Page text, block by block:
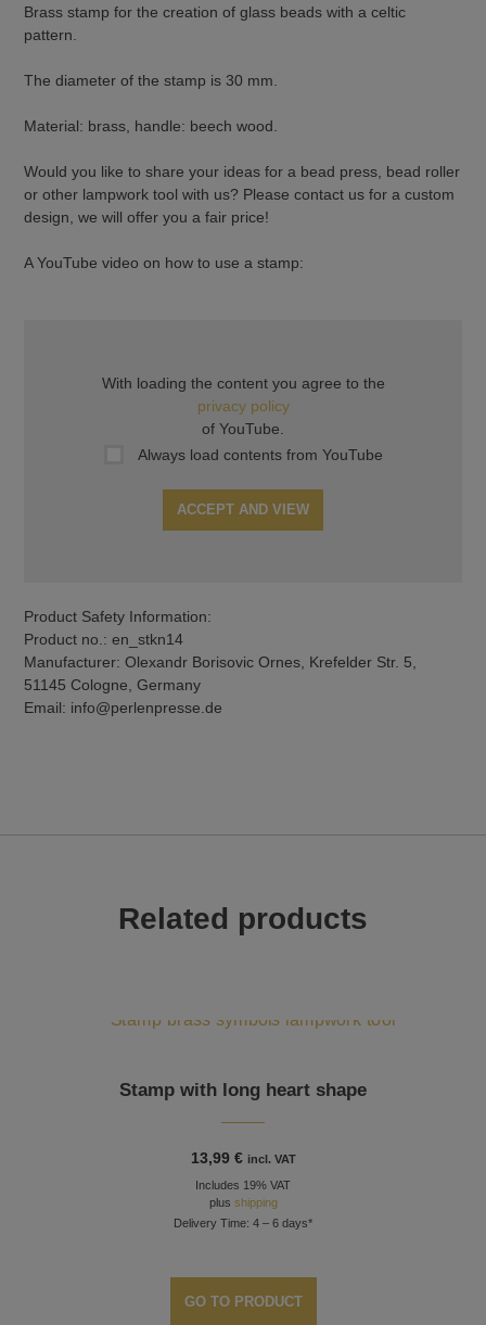
Brass stamp for the creation of glass beads with a celtic
pattern.
The diameter of the stamp is 30 mm.
Material: brass, handle: beech wood.
Would you like to share your ideas for a bead press, bead roller
or other lampwork tool with us? Please contact us for a custom
design, we will offer you a fair price!
A YouTube video on how to use a stamp:
With loading the content you agree to the
privacy policy
of YouTube.
Always load contents from YouTube
ACCEPT AND VIEW
Product Safety Information:
Product no.: en_stkn14
Manufacturer: Olexandr Borisovic Ornes, Krefelder Str. 5,
51145 Cologne, Germany
Email: info@perlenpresse.de
Related products
Stamp with long heart shape
13,99 € incl. VAT
Includes 19% VAT
plus shipping
Delivery Time: 4 – 6 days*
GO TO PRODUCT